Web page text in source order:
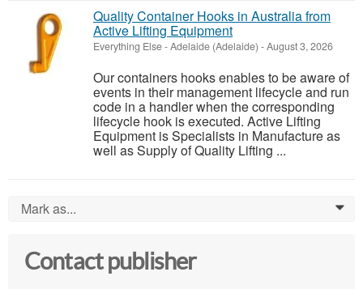
Quality Container Hooks in Australia from
Active Lifting Equipment
Everything Else-Adelaide (Adelaide) -August 3, 2026
Our containers hooks enables to be aware of
events in their management lifecycle and run
code in a handler when the corresponding
lifecycle hook is executed. Active Lifting
Equipment is Specialists in Manufacture as
well as Supply of Quality Lifting ...
Mark as... 0
Contact publisher